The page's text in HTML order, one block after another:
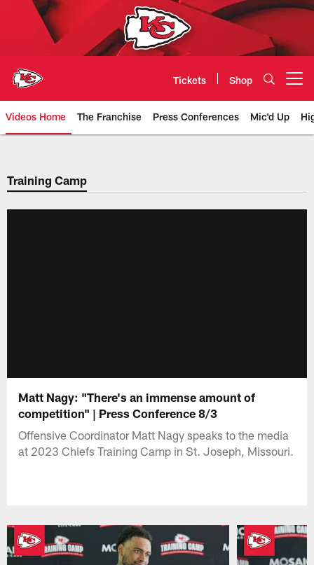
Tickets Shop
Videos Home The Franchise Press Conferences Mic'd Up
Chiefs Video | Kansas City
Training Camp
Matt Nagy: "There's an immense amount of
competition" | Press Conference 8/3
Offensive Coordinator Matt Nagy speaks to the media
at 2023 Chiefs Training Camp in St. Joseph, Missouri.